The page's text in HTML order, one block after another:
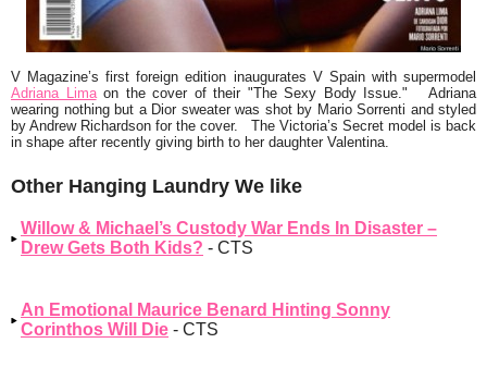
V Magazine’s first foreign edition inaugurates V Spain with supermodel
Adriana Limaon the cover of their "The Sexy Body Issue." Adriana
wearing nothing but a Dior sweater was shot by Mario Sorrenti and styled
by Andrew Richardson for the cover. The Victoria’s Secret model is back
in shape after recently giving birth to her daughter Valentina.
Other Hanging Laundry We like
Willow & Michael’s Custody War Ends In Disaster –
Drew Gets Both Kids? - CTS
An Emotional Maurice Benard Hinting Sonny
Corinthos Will Die - CTS